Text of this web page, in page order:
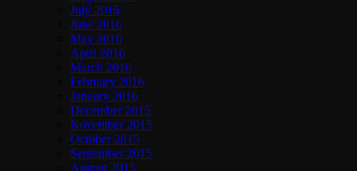
July 2016
June 2016
May 2016
April 2016
March 2016
February 2016
January 2016
December 2015
November 2015
October 2015
September 2015
August 2015